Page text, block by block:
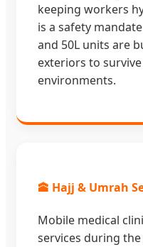
keeping workers
is a safety
and 50L units are
exteriors to
environments.
🕋 Hajj & Umrah
Mobile medical
services during